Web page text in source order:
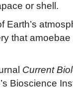
or shell.
Earth’s
that
Current
Bioscience